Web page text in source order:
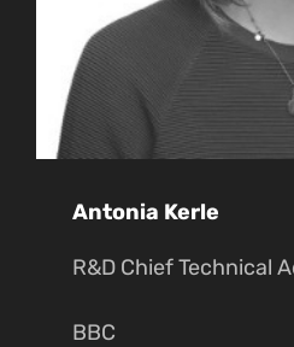
Antonia Kerle
R&D Chief Technical
BBC